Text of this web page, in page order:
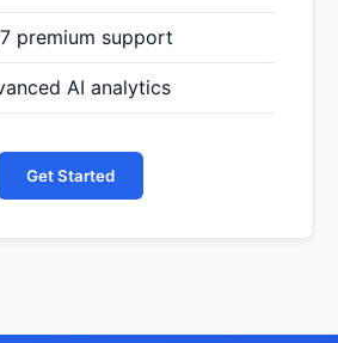
premium support
AI analytics
Get Started